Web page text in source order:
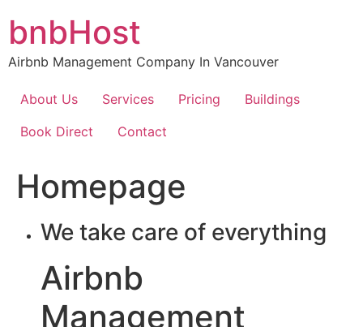
content
bnbHost
Airbnb Management Company In Vancouver
About Us Services Pricing
Buildings
Book Direct
Contact
Homepage
We take care of everything
Airbnb
Management